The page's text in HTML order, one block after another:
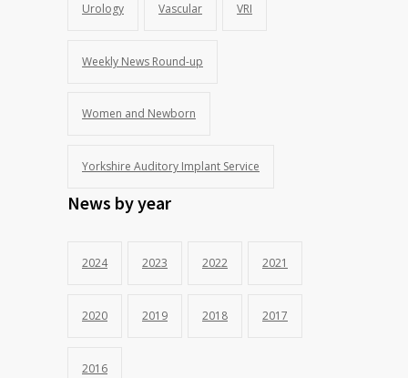
Urology Vascular VRI
Weekly News Round-up
Women and Newborn
Yorkshire Auditory Implant Service
News by year
2024 2023 2022 2021
2020 2019 2018 2017
2016